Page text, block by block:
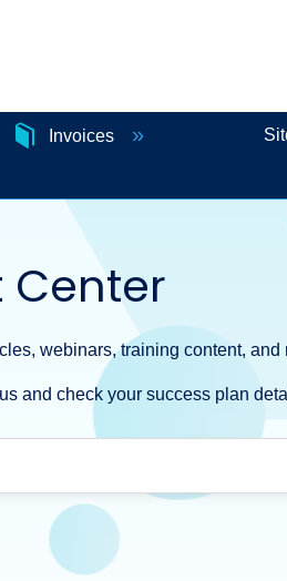
Invoices
Center
webinars, training content,
and check your success plan